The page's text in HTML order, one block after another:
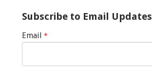
Subscribe to Email Updates
Email *